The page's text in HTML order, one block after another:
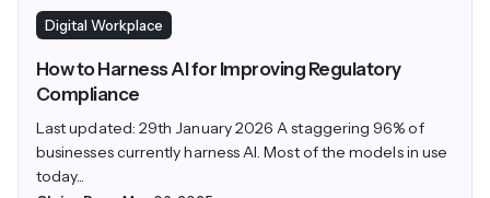
Digital Workplace
How to Harness AI for Improving Regulatory
Compliance
Last updated: 29th January 2026 A staggering 96% of
businesses currently harness AI. Most of the models in use
today...